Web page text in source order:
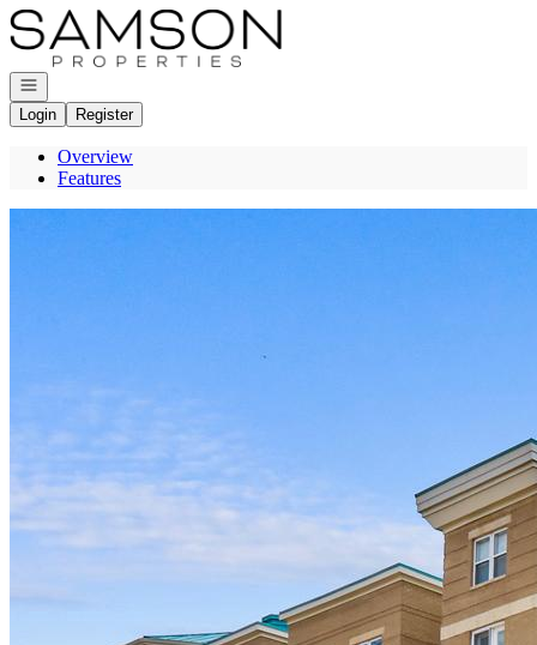
Go to: Homepage
Open navigation
Login
Register
Overview
Features